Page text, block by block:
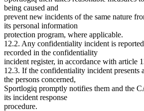
being caused and
prevent new incidents of the same nature
its personal information
protection program, where applicable.
12.2. Any confidentiality incident is
recorded in the confidentiality
incident register, in accordance with article
12.3. If the confidentiality incident presents
the persons concerned,
Sportlogiq promptly notifies them and the
its incident response
procedure.